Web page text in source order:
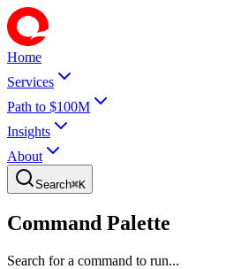
Home
Services
Path to $100M
Insights
About
Search⌘K
Command Palette
Search for a command to run...